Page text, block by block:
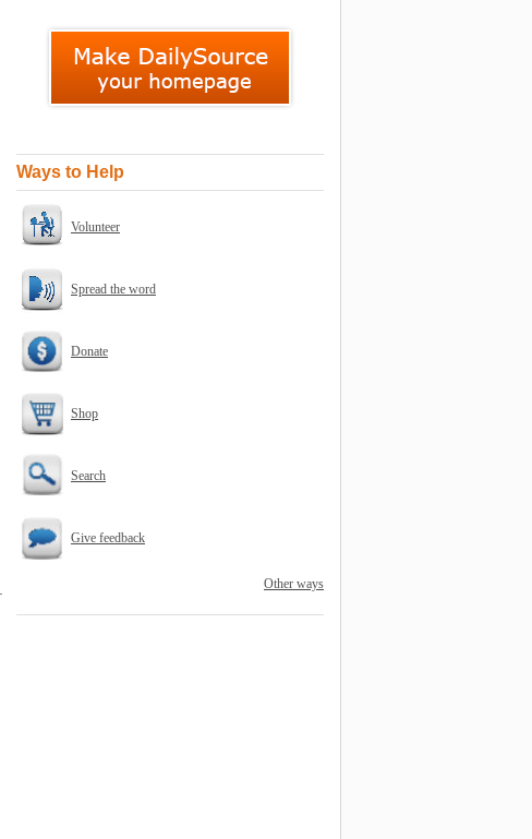
Ways to Help
Volunteer
Spread the word
Donate
Shop
Search
Give feedback
Other ways